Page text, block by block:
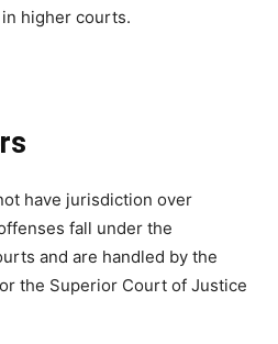
higher courts.
have jurisdiction over
fall under the
and are handled by the
the Superior Court of Justice